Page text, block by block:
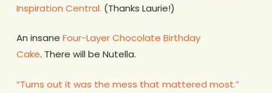
Inspiration Central. (Thanks Laurie!)
An insane Four-Layer Chocolate Birthday
Cake. There will be Nutella.
“Turns out it was the mess that mattered most.”